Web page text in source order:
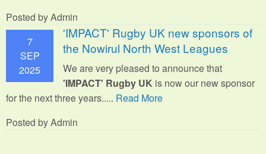
Posted by Admin
7
SEP
2025
'IMPACT' Rugby UK new sponsors of
the Nowirul North West Leagues
We are very pleased to announce that
'IMPACT' Rugby UK is now our new sponsor
for the next three years..... Read More
Posted by Admin